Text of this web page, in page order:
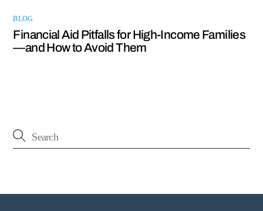
BLOG
Financial Aid Pitfalls for High-Income Families
—and How to Avoid Them